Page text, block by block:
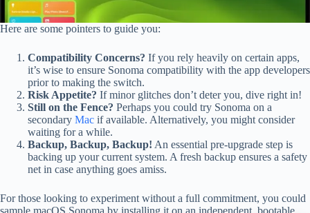
Here are some pointers to guide you:
Compatibility Concerns? If you rely heavily on certain apps,
it’s wise to ensure Sonoma compatibility with the app developers
prior to making the switch.
Risk Appetite? If minor glitches don’t deter you, dive right in!
Still on the Fence? Perhaps you could try Sonoma on a
secondary Mac if available. Alternatively, you might consider
waiting for a while.
Backup, Backup, Backup! An essential pre-upgrade step is
backing up your current system. A fresh backup ensures a safety
net in case anything goes amiss.
For those looking to experiment without a full commitment, you could
sample macOS Sonoma by installing it on an independent, bootable